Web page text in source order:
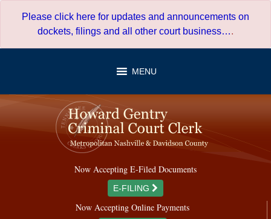
Please click here for updates and announcements on
dockets, filings and all other court business….
MENU
Now Accepting E-Filed Documents
E-FILING
Now Accepting Online Payments